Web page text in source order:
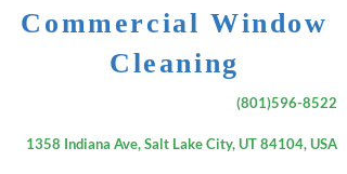
Commercial Window
Cleaning
(801)596-8522
1358 Indiana Ave, Salt Lake City, UT 84104, USA